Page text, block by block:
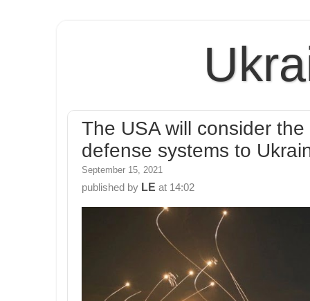
The USA will consider
defense systems to
September 15, 2021
published by LE at 14:02